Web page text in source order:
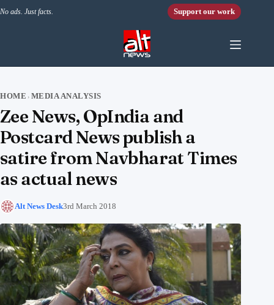
No ads. Just facts. Support our work
HOME › MEDIA ANALYSIS
Zee News, OpIndia and
Postcard News publish a
satire from Navbharat Times
as actual news
Alt News Desk3rd March 2018